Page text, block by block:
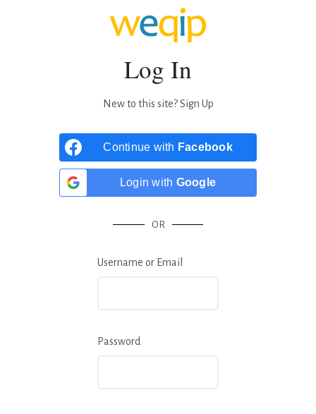
Log In
New to this site?Sign Up
Continue with Facebook
Login with Google
OR
Username or Email
Password